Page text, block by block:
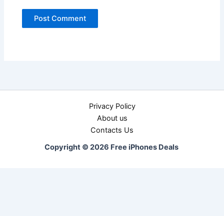
Privacy Policy
About us
Contacts Us
Copyright © 2026 Free iPhones Deals